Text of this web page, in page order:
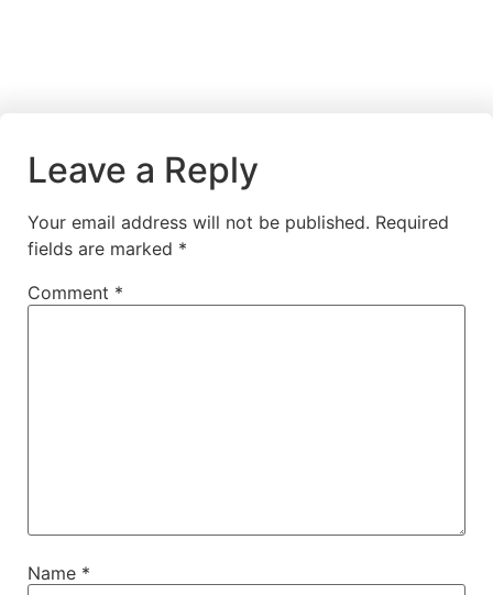
Leave a Reply
Your email address will not be published. Required
fields are marked *
Comment *
Name *